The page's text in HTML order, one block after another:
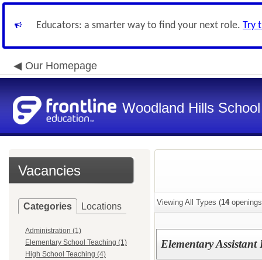
Educators: a smarter way to find your next role. Try
Our Homepage
Woodland Hills
Vacancies
Categories Locations
Administration (1)
Elementary School Teaching (1)
High School Teaching (4)
Viewing All Types (14
Elementary